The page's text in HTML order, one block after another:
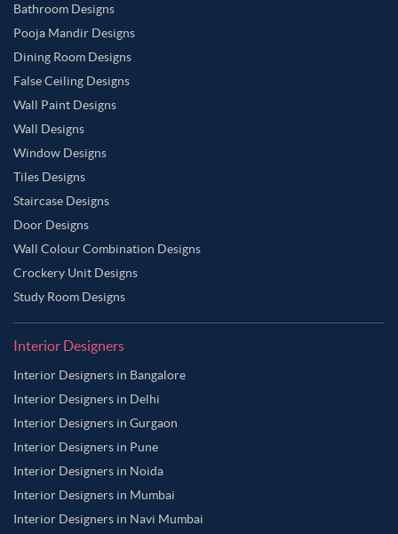
Bathroom Designs
Pooja Mandir Designs
Dining Room Designs
False Ceiling Designs
Wall Paint Designs
Wall Designs
Window Designs
Tiles Designs
Staircase Designs
Door Designs
Wall Colour Combination Designs
Crockery Unit Designs
Study Room Designs
Interior Designers
Interior Designers in Bangalore
Interior Designers in Delhi
Interior Designers in Gurgaon
Interior Designers in Pune
Interior Designers in Noida
Interior Designers in Mumbai
Interior Designers in Navi Mumbai